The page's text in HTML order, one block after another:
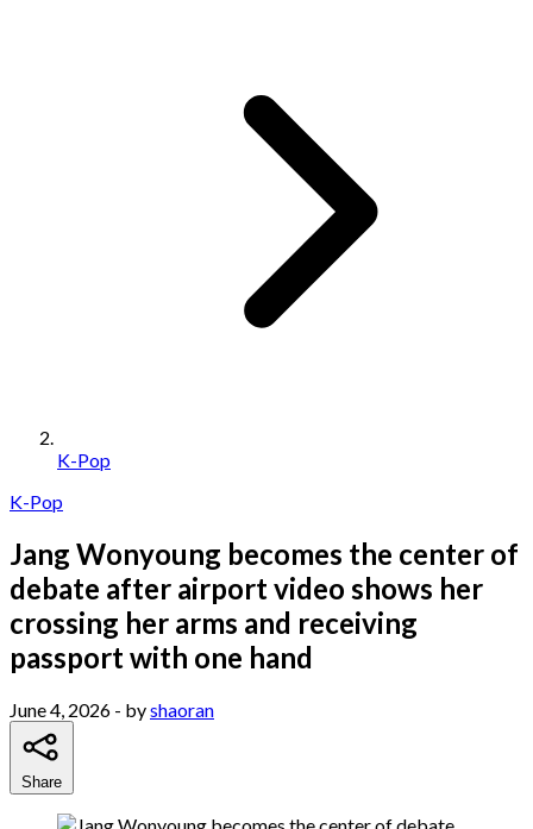
K-Pop
K-Pop
Jang Wonyoung becomes the center of
debate after airport video shows her
crossing her arms and receiving
passport with one hand
June 4, 2026 - byshaoran
Share